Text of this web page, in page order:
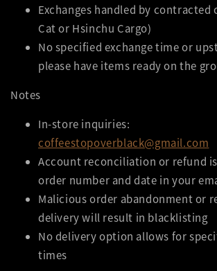
Exchanges handled by contracted
Cat or Hsinchu Cargo)
No specified exchange time or
please have items ready on the
Notes
In-store inquiries:
coffeestopoverblack@gmail.com
Account reconciliation or refund
order number and date in your
Malicious order abandonment or
delivery will result in blacklisting
No delivery option allows for
times